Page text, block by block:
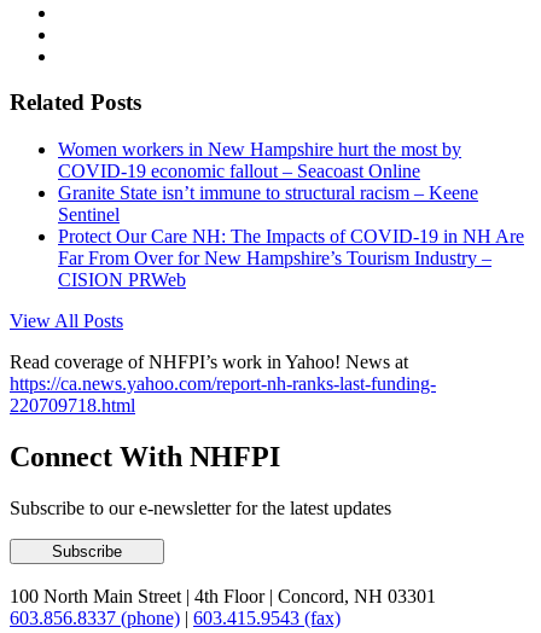
Related Posts
Women workers in New Hampshire hurt the most by
COVID-19 economic fallout – Seacoast Online
Granite State isn’t immune to structural racism – Keene
Sentinel
Protect Our Care NH: The Impacts of COVID-19 in NH Are
Far From Over for New Hampshire’s Tourism Industry –
CISION PRWeb
View All Posts
Read coverage of NHFPI’s work in Yahoo! News at
https://ca.news.yahoo.com/report-nh-ranks-last-funding-
220709718.html
Connect With NHFPI
Subscribe to our e-newsletter for the latest updates
100 North Main Street | 4th Floor | Concord, NH 03301
603.856.8337 (phone) | 603.415.9543 (fax)